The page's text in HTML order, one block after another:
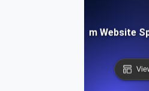
Cross-Platform Website